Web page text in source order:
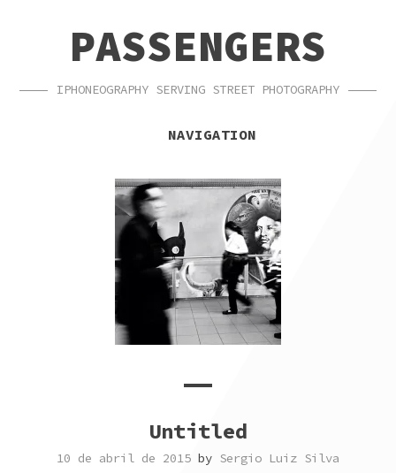
NAVIGATIONPASSENGERS
IPHONEOGRAPHY SERVING STREET PHOTOGRAPHY
NAVIGATION
Untitled
10 de abril de 2015 by Sergio Luiz Silva